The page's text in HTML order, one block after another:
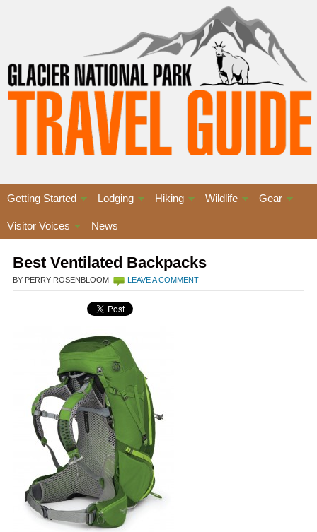
Getting Started Lodging Hiking Wildlife Gear
Visitor Voices News
Best Ventilated Backpacks
BY PERRY ROSENBLOOM LEAVE A COMMENT